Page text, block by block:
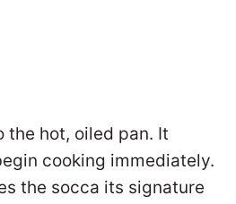
the hot, oiled pan. It
cooking immediately.
the socca its signature